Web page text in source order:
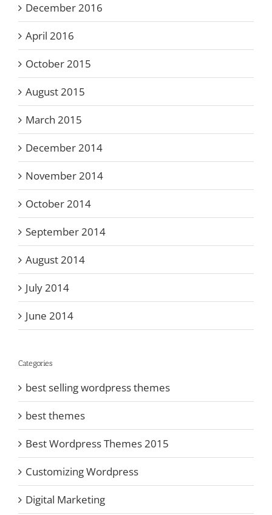
December 2016
April 2016
October 2015
August 2015
March 2015
December 2014
November 2014
October 2014
September 2014
August 2014
July 2014
June 2014
Categories
best selling wordpress themes
best themes
Best Wordpress Themes 2015
Customizing Wordpress
Digital Marketing